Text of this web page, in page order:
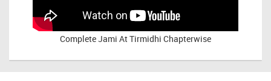
CompleteJami At Tirmidhi Chapterwise